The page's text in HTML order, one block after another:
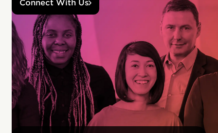
Connect With Us